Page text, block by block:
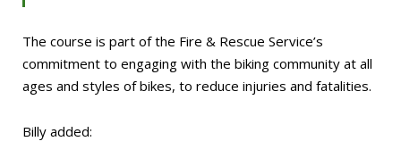
The course is part of the Fire & Rescue Service’s
commitment to engaging with the biking community at all
ages and styles of bikes, to reduce injuries and fatalities.
Billy added: